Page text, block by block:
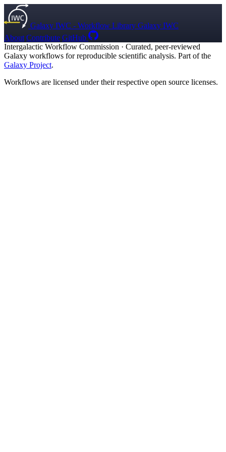
Galaxy IWC - Workflow Library Galaxy IWC
About Contribute GitHub
Intergalactic Workflow Commission · Curated, peer-reviewed
Galaxy workflows for reproducible scientific analysis. Part of the
Galaxy Project.
Workflows are licensed under their respective open source licenses.